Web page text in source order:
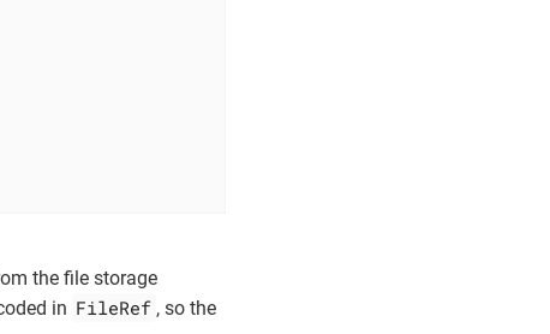
the file storage
in FileRef , so the